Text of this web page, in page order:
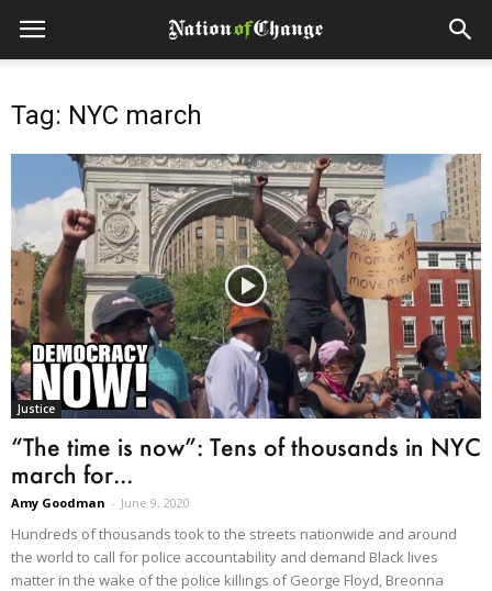
Tag: NYC march
Justice
“The time is now”: Tens of thousands in NYC
march for...
Amy Goodman - June 9, 2020
Hundreds of thousands took to the streets nationwide and around
the world to call for police accountability and demand Black lives
matter in the wake of the police killings of George Floyd, Breonna